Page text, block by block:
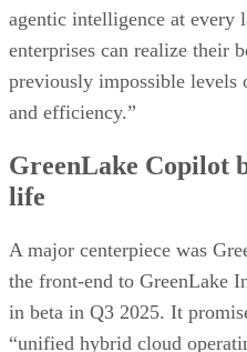
agentic intelligence at every
enterprises can realize their
previously impossible levels
and efficiency.”
GreenLake Copilot
life
A major centerpiece was
the front-end to GreenLake
in beta in Q3 2025. It
“unified hybrid cloud